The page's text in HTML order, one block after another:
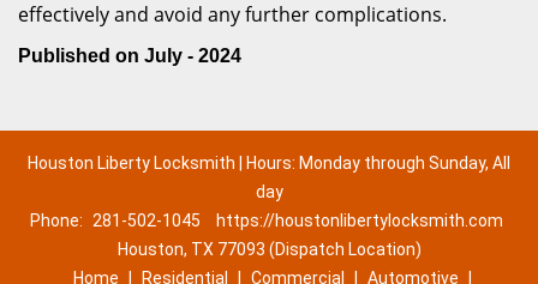
effectively and avoid any further complications.
Published on July - 2024
Houston Liberty Locksmith | Hours: Monday through Sunday, All
day
Phone:
281-502-1045
https://houstonlibertylocksmith.com
Houston, TX 77093 (Dispatch Location)
Home
Residential Commercial Automotive